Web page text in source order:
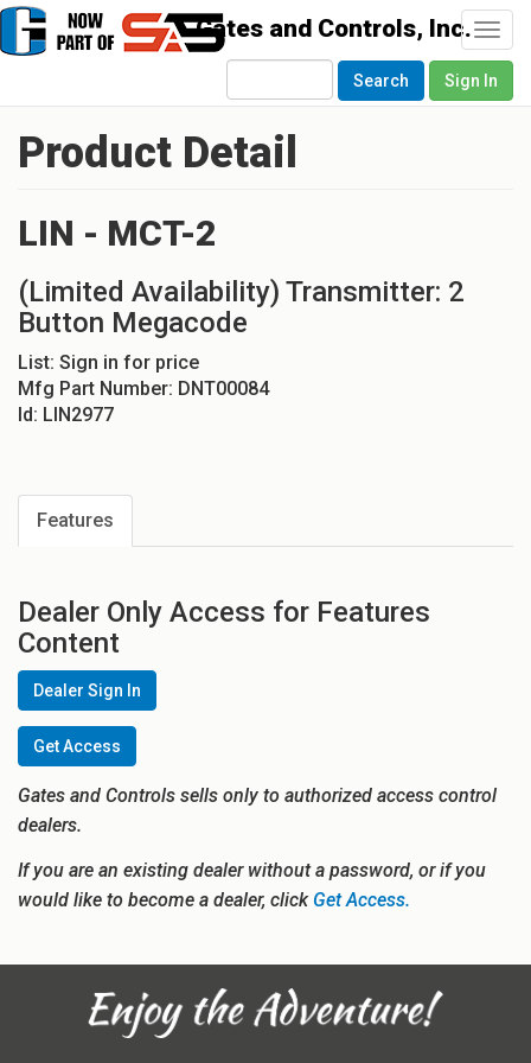
Search Sign In
Product Detail
LIN - MCT-2
(Limited Availability) Transmitter: 2
Button Megacode
List: Sign in for price
Mfg Part Number: DNT00084
Id: LIN2977
Features
Dealer Only Access for Features
Content
Dealer Sign In
Get Access
Gates and Controls sells only to authorized access control
dealers.
If you are an existing dealer without a password, or if you
would like to become a dealer, clickGet Access.